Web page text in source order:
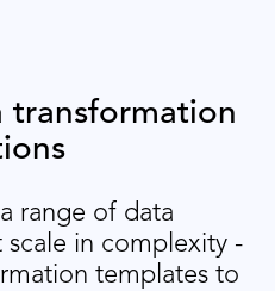
transformation
range of data
in complexity -
templates to